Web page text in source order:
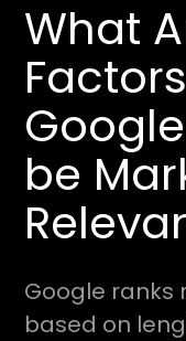
What
be
Google ranks
based on